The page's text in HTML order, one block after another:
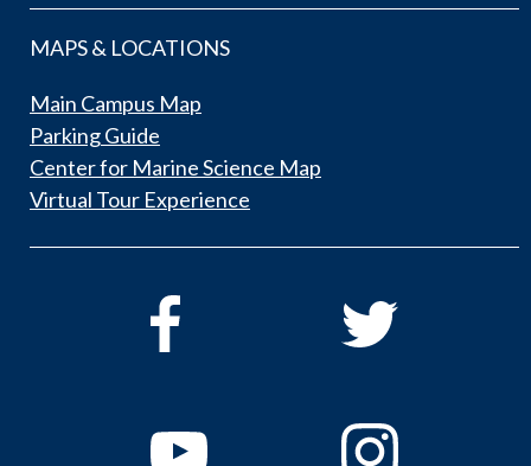
MAPS & LOCATIONS
Main Campus Map
Parking Guide
Center for Marine Science Map
Virtual Tour Experience